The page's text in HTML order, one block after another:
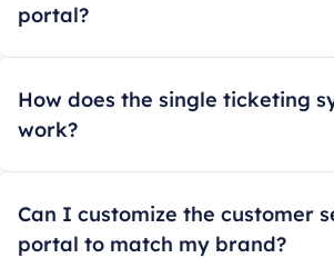
portal?
How does the single ticketing
work?
Can I customize the customer
portal to match my brand?